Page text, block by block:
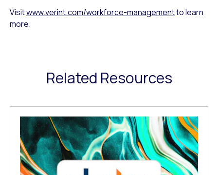
Visitwww.verint.com/workforce-managementto learn
more.
Related Resources